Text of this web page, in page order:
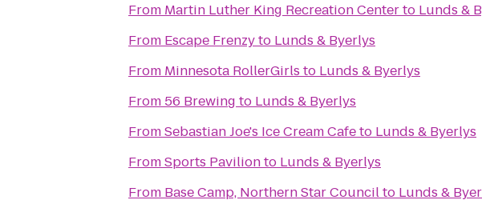
From Martin Luther King Recreation Centerto Lunds &
From Escape Frenzyto Lunds & Byerlys
From Minnesota RollerGirls to Lunds & Byerlys
From 56 Brewing to Lunds & Byerlys
FromSebastian Joe's Ice Cream Cafeto Lunds & Byerlys
FromSports Pavilionto Lunds & Byerlys
From Base Camp, Northern Star Councilto Lunds &